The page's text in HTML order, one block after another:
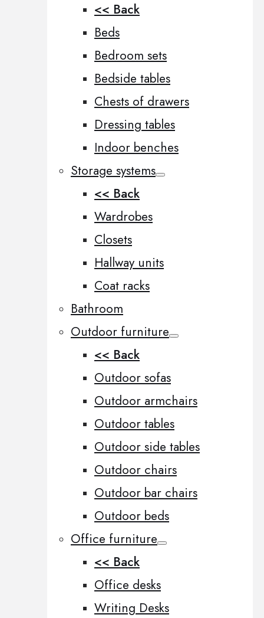
<< Back
Beds
Bedroom sets
Bedside tables
Chests of drawers
Dressing tables
Indoor benches
Storage systems
<< Back
Wardrobes
Closets
Hallway units
Coat racks
Bathroom
Outdoor furniture
<< Back
Outdoor sofas
Outdoor armchairs
Outdoor tables
Outdoor side tables
Outdoor chairs
Outdoor bar chairs
Outdoor beds
Office furniture
<< Back
Office desks
Writing Desks